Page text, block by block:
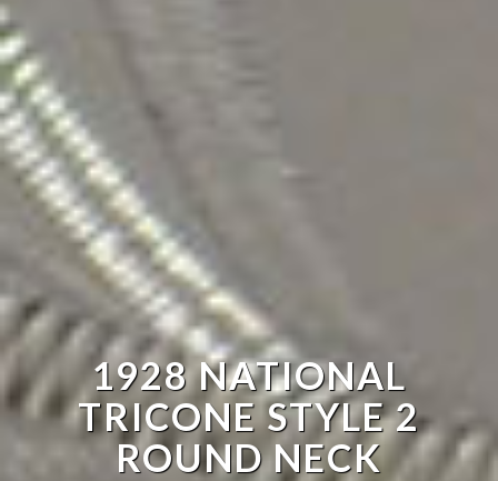
1928 NATIONAL
TRICONE STYLE 2
ROUND NECK